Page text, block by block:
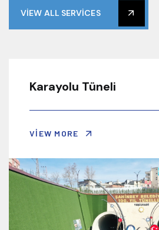
VIEW ALL SERVICES
Karayolu Tüneli
VIEW MORE